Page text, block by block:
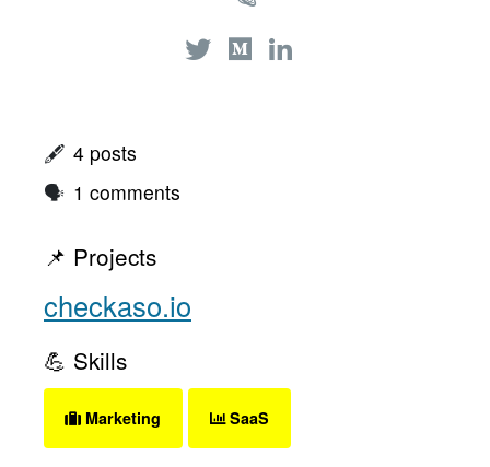
🖋 4 posts
🗣 1 comments
📌 Projects
checkaso.io
💪 Skills
Marketing SaaS